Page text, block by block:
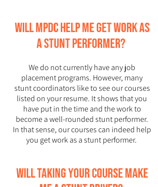
Will MPDC help me get work as
a stunt performer?
We do not currently have any job
placement programs. However, many
stunt coordinators like to see our courses
listed on your resume. It shows that you
have put in the time and the work to
become a well-rounded stunt performer.
In that sense, our courses can indeed help
you get work as a stunt performer.
Will taking your course make